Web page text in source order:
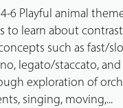
4-6 Playful animal
to learn about
such as fast/
legato/staccato, and
exploration of
singing, moving,...